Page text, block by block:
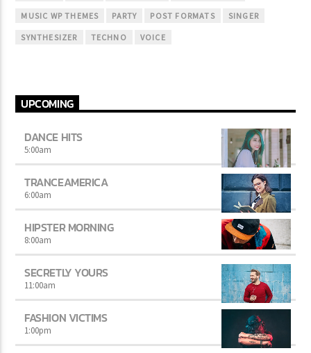
MUSIC WP THEMES PARTY POST FORMATS SINGER
SYNTHESIZER TECHNO VOICE
UPCOMING
DANCE HITS
5:00am
TRANCEAMERICA
6:00am
HIPSTER MORNING
8:00am
SECRETLY YOURS
11:00am
FASHION VICTIMS
1:00pm